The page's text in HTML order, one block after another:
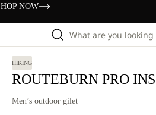
NOW
What are you looking
HIKING
ROUTEBURN PRO
Men’s outdoor gilet